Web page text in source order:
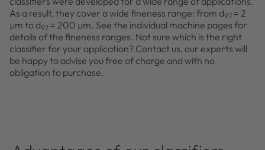
reveal
them.
As a result, they cover a wide fineness range: from d97 = 2
µm to d97 = 200 µm. See the individual machine pages for
details of the fineness ranges. Not sure which is the right
classifier for your application? Contact us, our experts will
be happy to advise you free of charge and with no
obligation to purchase.